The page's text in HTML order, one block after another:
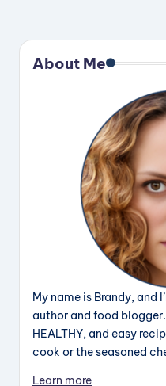
About Me
My name is Brandy,
author and food
HEALTHY, and easy
cook or the seasoned
Learn more